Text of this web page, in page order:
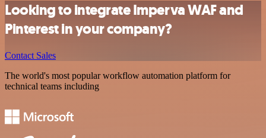
Looking to integrate Imperva WAF and
Pinterest in your company?
Contact Sales
The world's most popular workflow automation platform for
technical teams including